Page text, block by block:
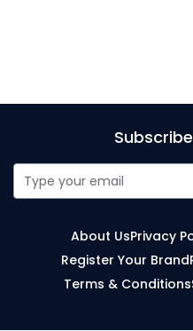
About UsPrivacy
Register Your Brand
Terms & Conditions